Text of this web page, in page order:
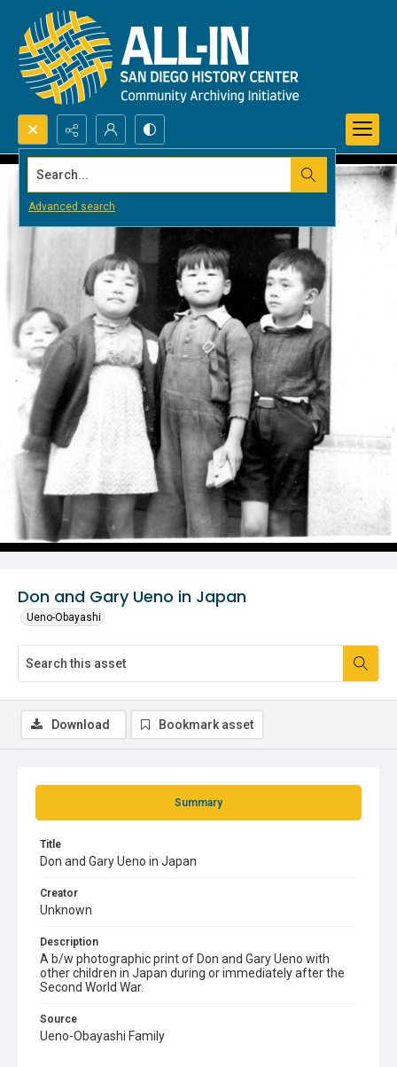
Search...
Advanced search
Don and Gary Ueno in Japan
Ueno-Obayashi
Summary
Title
Don and Gary Ueno in Japan
Creator
Unknown
Description
A b/w photographic print of Don and Gary Ueno with
other children in Japan during or immediately after the
Second World War.
Source
Ueno-Obayashi Family
Download Bookmark asset